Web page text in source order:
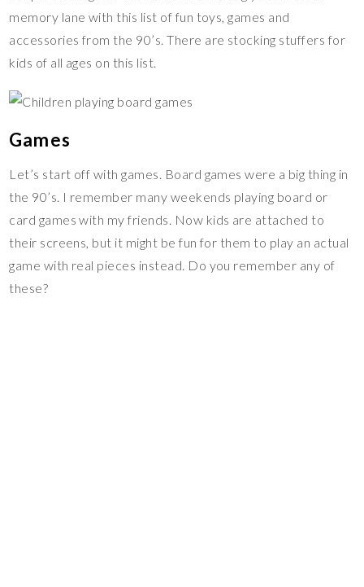
memory lane with this list of fun toys, games and
accessories from the 90’s. There are stocking stuffers for
kids of all ages on this list.
Games
Let’s start off with games. Board games were a big thing in
the 90’s. I remember many weekends playing board or
card games with my friends. Now kids are attached to
their screens, but it might be fun for them to play an actual
game with real pieces instead. Do you remember any of
these?